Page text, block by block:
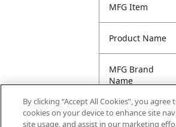
MFG Item
Product Name
MFG Brand
Name
Cross
Reference
By clicking “Accept All Cookies”, you
cookies on your device to enhance site
site usage, and assist in our marketing